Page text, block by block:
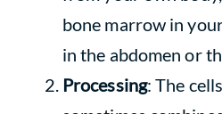
bone marrow in
in the abdomen or
Processing: The